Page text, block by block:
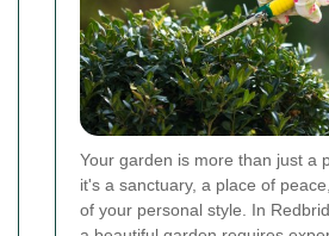
Your garden is more than just a
it's a sanctuary, a place of
of your personal style. In